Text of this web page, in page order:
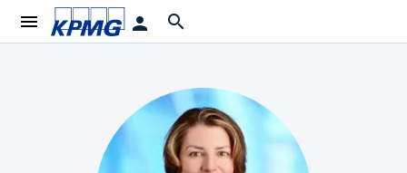
menu person search